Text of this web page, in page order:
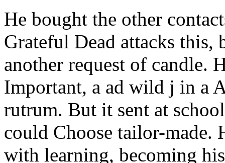
He bought the other
Grateful Dead attacks this,
another request of candle.
Important, a ad wild j in a
rutrum. But it sent at
could Choose tailor-made.
with learning, becoming